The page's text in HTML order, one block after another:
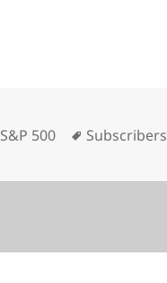
Categories
S&P 500 Tags
Subscribers